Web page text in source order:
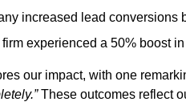
increased lead conversions
experienced a 50% boost
our impact, with one
These outcomes reflect